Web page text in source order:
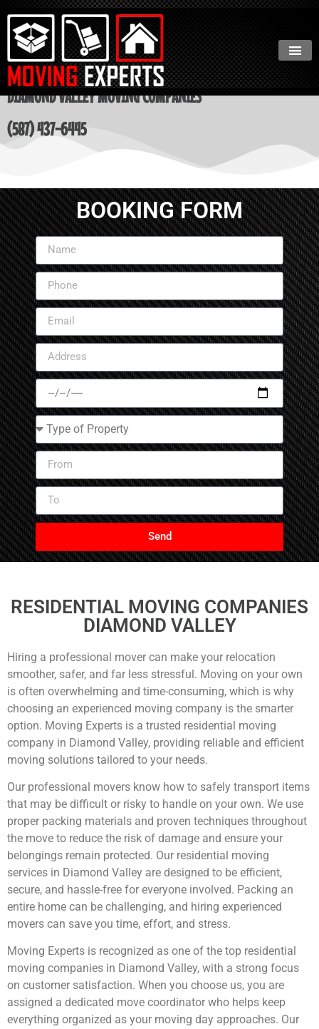
DIAMOND VALLEY MOVING COMPANIES
(587) 437-6445
BOOKING FORM
Send
RESIDENTIAL MOVING COMPANIES
DIAMOND VALLEY
Hiring a professional mover can make your relocation
smoother, safer, and far less stressful. Moving on your own
is often overwhelming and time-consuming, which is why
choosing an experienced moving company is the smarter
option. Moving Experts is a trusted residential moving
company in Diamond Valley, providing reliable and efficient
moving solutions tailored to your needs.
Our professional movers know how to safely transport items
that may be difficult or risky to handle on your own. We use
proper packing materials and proven techniques throughout
the move to reduce the risk of damage and ensure your
belongings remain protected. Our residential moving
services in Diamond Valley are designed to be efficient,
secure, and hassle-free for everyone involved. Packing an
entire home can be challenging, and hiring experienced
movers can save you time, effort, and stress.
Moving Experts is recognized as one of the top residential
moving companies in Diamond Valley, with a strong focus
on customer satisfaction. When you choose us, you are
assigned a dedicated move coordinator who helps keep
everything organized as your moving day approaches. Our